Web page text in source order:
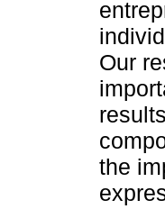
Our
the